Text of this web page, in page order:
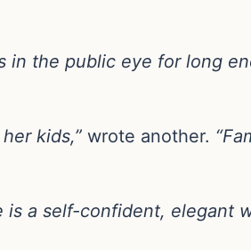
in the public eye for long
kids,” wrote another.
is a self-confident, elegant